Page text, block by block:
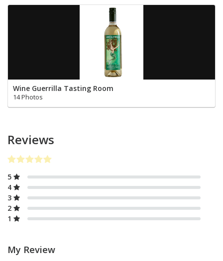
Wine Guerrilla Tasting Room
14 Photos
Reviews
5
4
3
2
1
My Review